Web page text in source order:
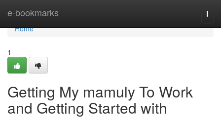
e-bookmarks
Home
Home
1
Getting My mamuly To Work
and Getting Started with